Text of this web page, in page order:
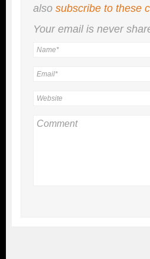
also subscribe to these
Your email is never